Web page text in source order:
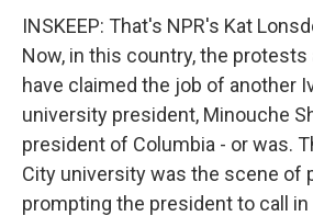
INSKEEP: That's NPR's Kat
Now, in this country, the
have claimed the job of another
university president, Minouche
president of Columbia - or was.
City university was the scene of
prompting the president to call in